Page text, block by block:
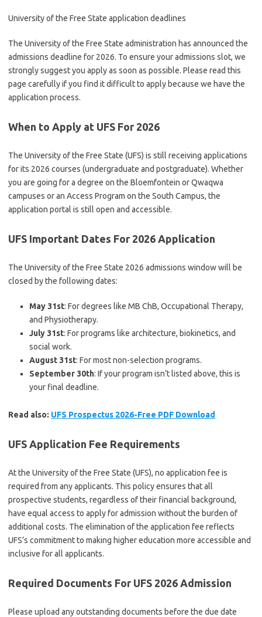
University of the Free State application deadlines
The University of the Free State administration has announced the
admissions deadline for 2026. To ensure your admissions slot, we
strongly suggest you apply as soon as possible. Please read this
page carefully if you find it difficult to apply because we have the
application process.
When to Apply at UFS For 2026
The University of the Free State (UFS) is still receiving applications
for its 2026 courses (undergraduate and postgraduate). Whether
you are going for a degree on the Bloemfontein or Qwaqwa
campuses or an Access Program on the South Campus, the
application portal is still open and accessible.
UFS Important Dates For 2026 Application
The University of the Free State 2026 admissions window will be
closed by the following dates:
May 31st: For degrees like MB ChB, Occupational Therapy,
and Physiotherapy.
July 31st: For programs like architecture, biokinetics, and
social work.
August 31st: For most non-selection programs.
September 30th: If your program isn’t listed above, this is
your final deadline.
Read also: UFS Prospectus 2026-Free PDF Download
UFS Application Fee Requirements
At the University of the Free State (UFS), no application fee is
required from any applicants. This policy ensures that all
prospective students, regardless of their financial background,
have equal access to apply for admission without the burden of
additional costs. The elimination of the application fee reflects
UFS’s commitment to making higher education more accessible and
inclusive for all applicants.
Required Documents For UFS 2026 Admission
Please upload any outstanding documents before the due date